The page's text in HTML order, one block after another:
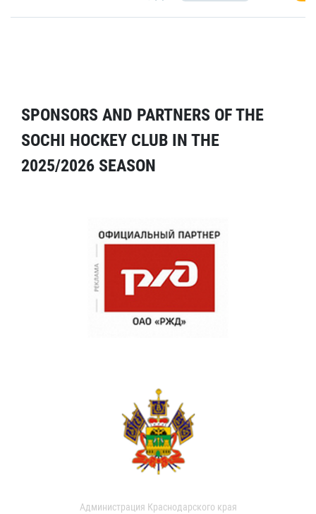
SPONSORS AND PARTNERS OF THE
SOCHI HOCKEY CLUB IN THE
2025/2026 SEASON
Администрация Краснодарского края